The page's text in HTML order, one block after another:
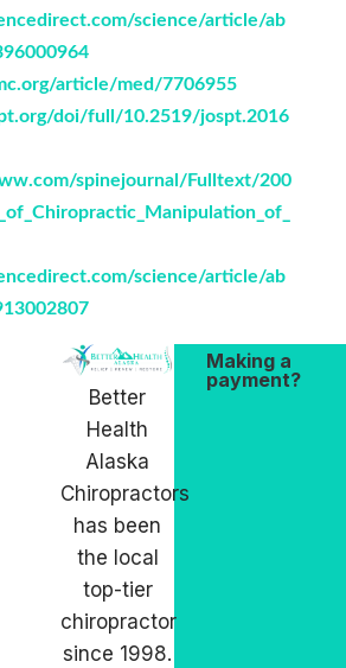
science/article/ab
article/med/7706955
doi/full/10.2519/jospt.2016
spinejournal/Fulltext/200
science/article/ab
Making a
payment?
Better
Health
Alaska
Chiropractors
has been
the local
top-tier
chiropractor
since 1998.